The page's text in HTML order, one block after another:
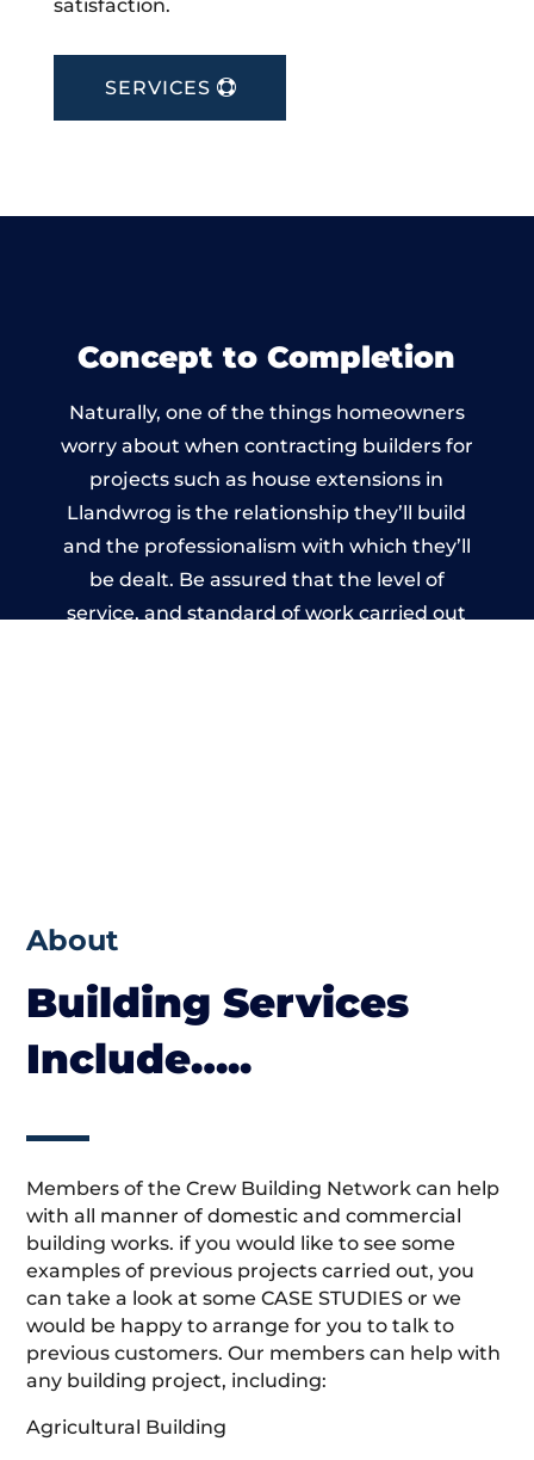
satisfaction.
SERVICES
Concept to Completion
Naturally, one of the things homeowners
worry about when contracting builders for
projects such as house extensions in
Llandwrog is the relationship they’ll build
and the professionalism with which they’ll
be dealt. Be assured that the level of
service, and standard of work carried out
About
Building Services
Include…..
Members of the Crew Building Network can help
with all manner of domestic and commercial
building works. if you would like to see some
examples of previous projects carried out, you
can take a look at some CASE STUDIES or we
would be happy to arrange for you to talk to
previous customers. Our members can help with
any building project, including:
Agricultural Building